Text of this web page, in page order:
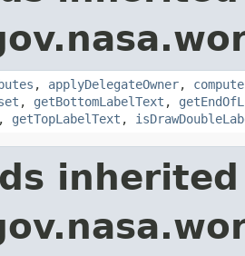
, applyDelegateOwner,
, getBottomLabelText ,
, getTopLabelText ,